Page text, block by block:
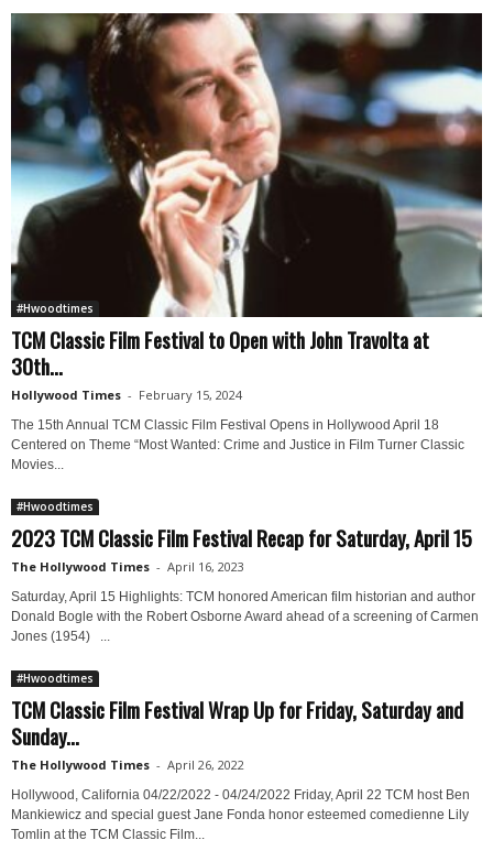
#Hwoodtimes
TCM Classic Film Festival to Open with John Travolta at
30th...
Hollywood Times - February 15, 2024
The 15th Annual TCM Classic Film Festival Opens in Hollywood April 18
Centered on Theme “Most Wanted: Crime and Justice in Film Turner Classic
Movies...
#Hwoodtimes
2023 TCM Classic Film Festival Recap for Saturday, April 15
The Hollywood Times - April 16, 2023
Saturday, April 15 Highlights: TCM honored American film historian and author
Donald Bogle with the Robert Osborne Award ahead of a screening of Carmen
Jones (1954) ...
#Hwoodtimes
TCM Classic Film Festival Wrap Up for Friday, Saturday and
Sunday...
The Hollywood Times - April 26, 2022
Hollywood, California 04/22/2022 - 04/24/2022 Friday, April 22 TCM host Ben
Mankiewicz and special guest Jane Fonda honor esteemed comedienne Lily
Tomlin at the TCM Classic Film...